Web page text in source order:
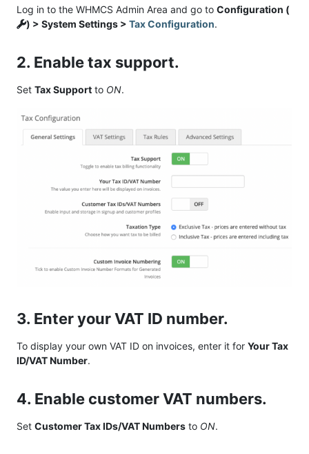
Log in to the WHMCS Admin Area and go to Configuration (
) > System Settings > Tax Configuration.
2. Enable tax support.
Set Tax Support to ON.
3. Enter your VAT ID number.
To display your own VAT ID on invoices, enter it for Your Tax
ID/VAT Number.
4. Enable customer VAT numbers.
Set Customer Tax IDs/VAT Numbers to ON.